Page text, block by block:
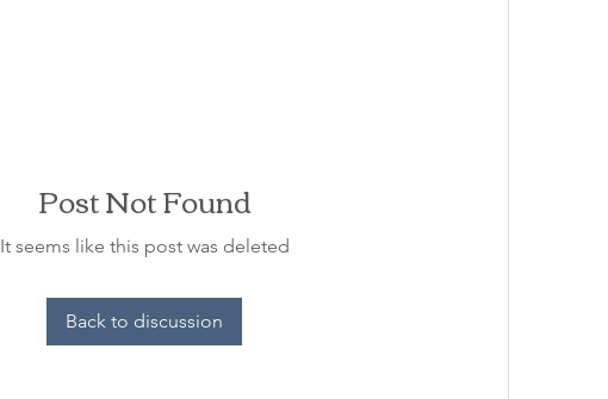
Post Not Found
It seems like this post was deleted
Back to discussion